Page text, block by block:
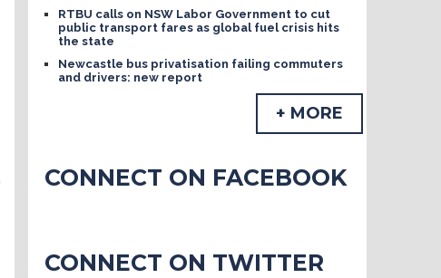
RTBU calls on NSW Labor Government to cut
public transport fares as global fuel crisis hits
the state
Newcastle bus privatisation failing commuters
and drivers: new report
+ MORE
CONNECT ON FACEBOOK
CONNECT ON TWITTER